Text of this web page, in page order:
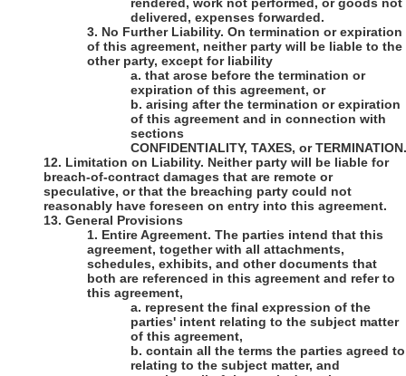
rendered, work not performed, or goods not
delivered, expenses forwarded.
3. No Further Liability. On termination or expiration
of this agreement, neither party will be liable to the
other party, except for liability
a. that arose before the termination or
expiration of this agreement, or
b. arising after the termination or expiration
of this agreement and in connection with
sections
CONFIDENTIALITY, TAXES, or TERMINATION.
12. Limitation on Liability. Neither party will be liable for
breach-of-contract damages that are remote or
speculative, or that the breaching party could not
reasonably have foreseen on entry into this agreement.
13. General Provisions
1. Entire Agreement. The parties intend that this
agreement, together with all attachments,
schedules, exhibits, and other documents that
both are referenced in this agreement and refer to
this agreement,
a. represent the final expression of the
parties' intent relating to the subject matter
of this agreement,
b. contain all the terms the parties agreed to
relating to the subject matter, and